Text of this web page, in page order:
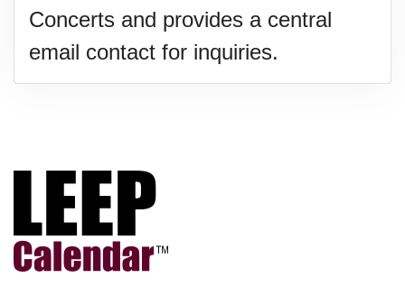
Concerts and provides a central
email contact for inquiries.